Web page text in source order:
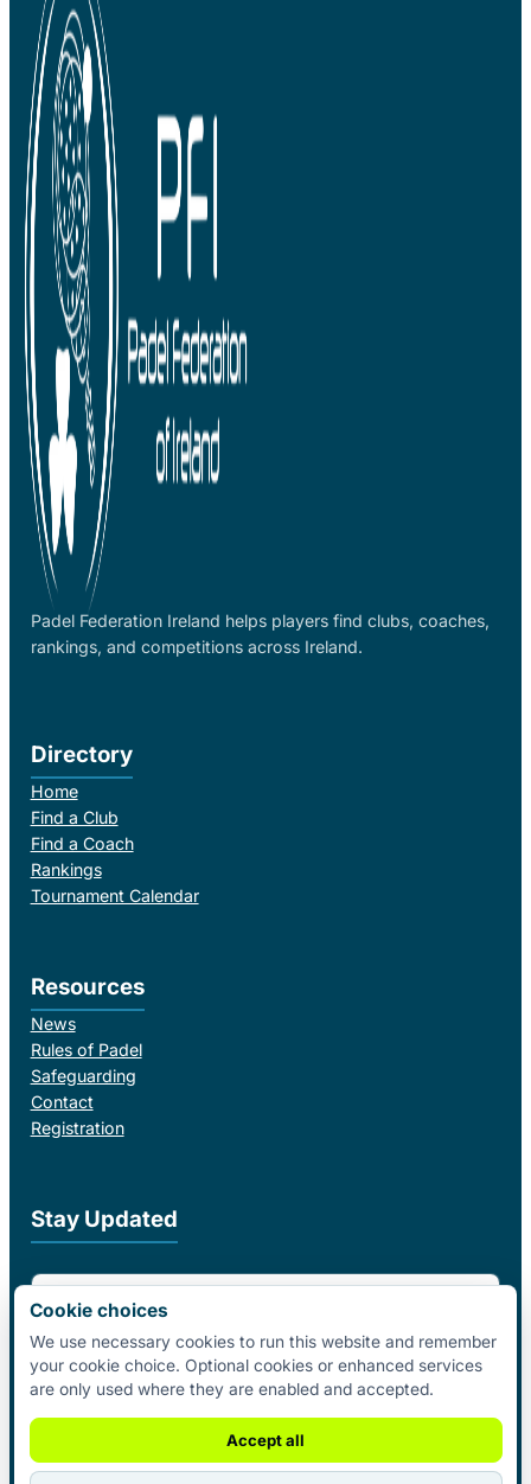
Padel Federation Ireland helps players find clubs, coaches,
rankings, and competitions across Ireland.
Directory
Home
Find a Club
Find a Coach
Rankings
Tournament Calendar
Stay Updated
Email Address
I agree to receive email updates from Padel Federation Ireland.
Subscribe
Resources
News
Rules of Padel
Safeguarding
Contact
Registration
Cookie choices
We use necessary cookies to run this website and remember
your cookie choice. Optional cookies or enhanced services
are only used where they are enabled and accepted.
Accept all